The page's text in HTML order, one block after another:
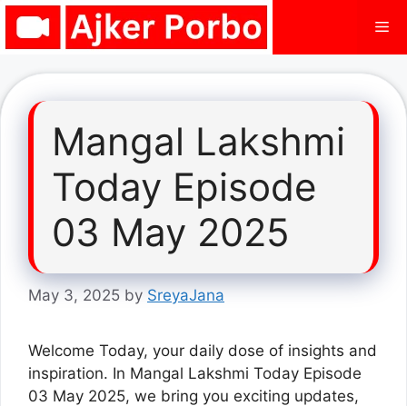
Skip
Mangal Lakshmi
Today Episode
03 May 2025
May 3, 2025 by SreyaJana
Welcome Today, your daily dose of insights and
inspiration. In Mangal Lakshmi Today Episode
03 May 2025, we bring you exciting updates,